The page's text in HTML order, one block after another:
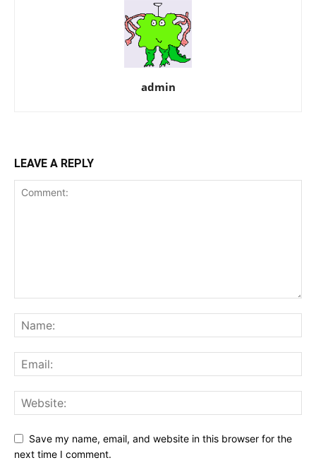
admin
LEAVE A REPLY
Save my name, email, and website in this browser for the
next time I comment.